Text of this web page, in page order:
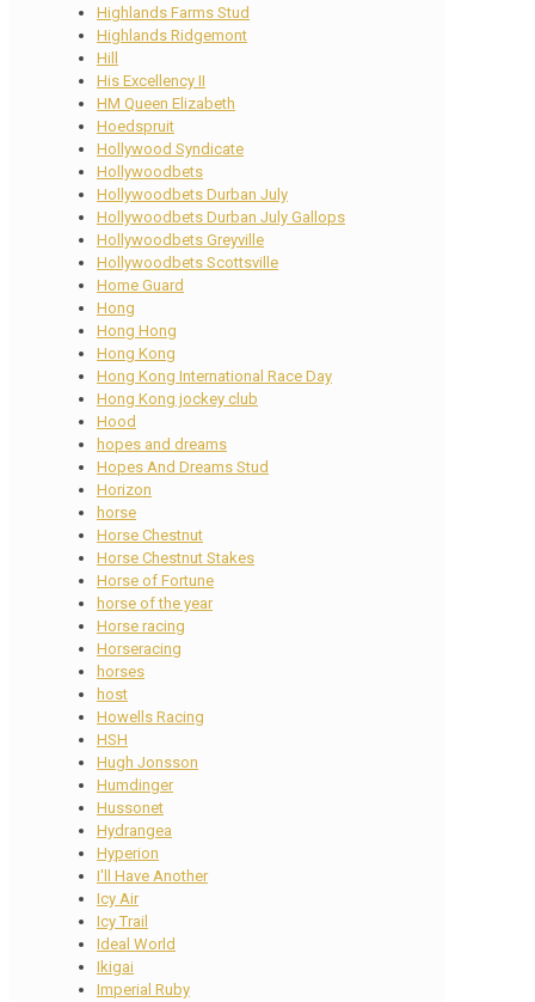
Highlands Farms Stud
Highlands Ridgemont
Hill
His Excellency II
HM Queen Elizabeth
Hoedspruit
Hollywood Syndicate
Hollywoodbets
Hollywoodbets Durban July
Hollywoodbets Durban July Gallops
Hollywoodbets Greyville
Hollywoodbets Scottsville
Home Guard
Hong
Hong Hong
Hong Kong
Hong Kong International Race Day
Hong Kong jockey club
Hood
hopes and dreams
Hopes And Dreams Stud
Horizon
horse
Horse Chestnut
Horse Chestnut Stakes
Horse of Fortune
horse of the year
Horse racing
Horseracing
horses
host
Howells Racing
HSH
Hugh Jonsson
Humdinger
Hussonet
Hydrangea
Hyperion
I'll Have Another
Icy Air
Icy Trail
Ideal World
Ikigai
Imperial Ruby